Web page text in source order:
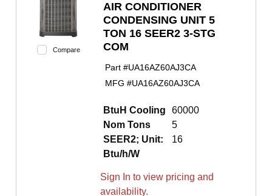
Compare
AIR CONDITIONER
CONDENSING UNIT 5
TON 16 SEER2 3-STG
COM
Part #UA16AZ60AJ3CA
MFG #UA16AZ60AJ3CA
BtuH Cooling
60000
Nom Tons
5
SEER2; Unit:
Btu/h/W
16
Sign In to view pricing and
availability.